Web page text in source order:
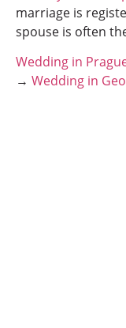
marriage is
spouse is often
Wedding in
→ Wedding in